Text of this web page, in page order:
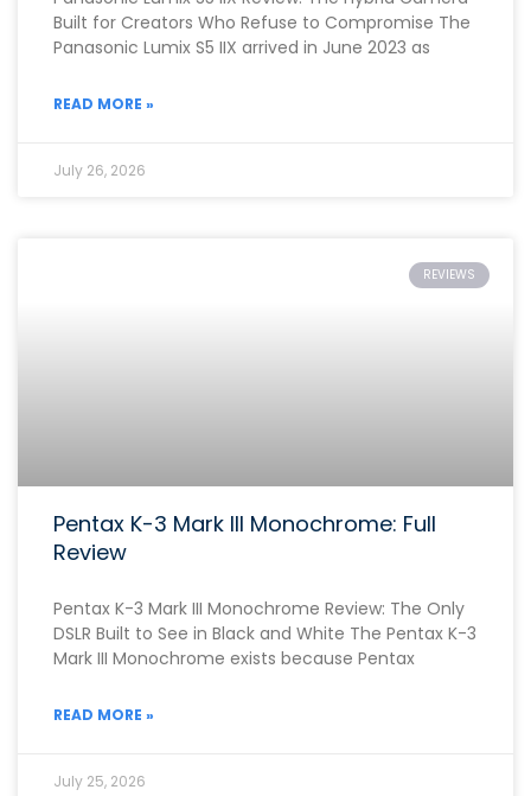
Built for Creators Who Refuse to Compromise The
Panasonic Lumix S5 IIX arrived in June 2023 as
READ MORE »
July 26, 2026
REVIEWS
Pentax K-3 Mark III Monochrome: Full
Review
Pentax K-3 Mark III Monochrome Review: The Only
DSLR Built to See in Black and White The Pentax K-3
Mark III Monochrome exists because Pentax
READ MORE »
July 25, 2026